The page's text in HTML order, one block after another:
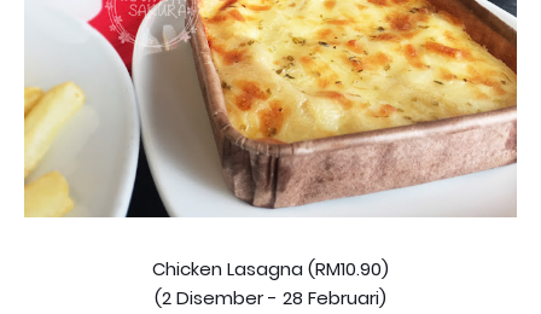
Chicken Lasagna (RM10.90)
(2 Disember - 28 Februari)